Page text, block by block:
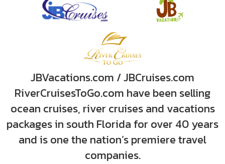
JBVacations.com / JBCruises.com
RiverCruisesToGo.com have been selling
ocean cruises, river cruises and vacations
packages in south Florida for over 40 years
and is one the nation’s premiere travel
companies.